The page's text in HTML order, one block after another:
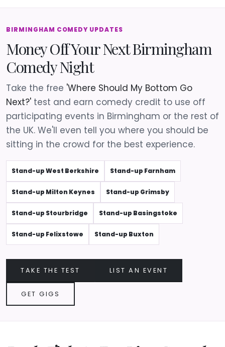
BIRMINGHAM COMEDY UPDATES
Money Off Your Next Birmingham
Comedy Night
Take the free 'Where Should My Bottom Go
Next?' test and earn comedy credit to use off
participating events in Birmingham or the rest of
the UK. We'll even tell you where you should be
sitting in the crowd for the best experience.
Stand-up West Berkshire Stand-up Farnham
Stand-up Milton Keynes Stand-up Grimsby
Stand-up Stourbridge Stand-up Basingstoke
Stand-up Felixstowe Stand-up Buxton
TAKE THE TEST LIST AN EVENT
GET GIGS